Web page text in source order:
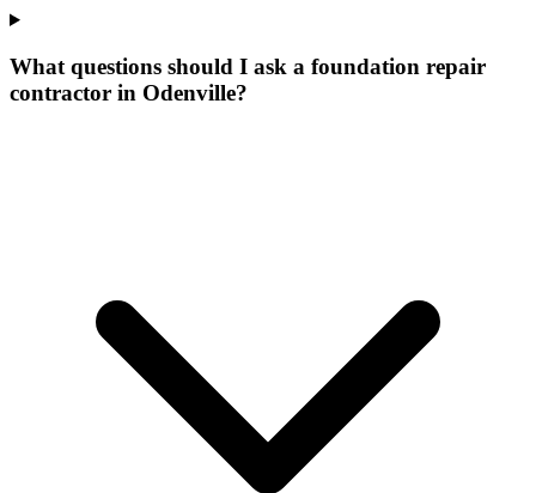
What questions should I ask a foundation repair
contractor in Odenville?